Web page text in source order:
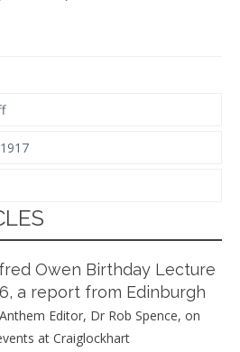
Owen Birthday Lecture
a report from Edinburgh
Editor, Dr Rob Spence, on
at Craiglockhart